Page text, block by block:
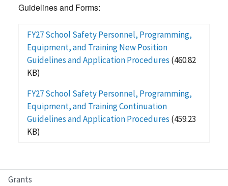
Grants
Guidelines and Forms:
FY27 School Safety Personnel, Programming,
Equipment, and Training New Position
Guidelines and Application Procedures (460.82
KB)
FY27 School Safety Personnel, Programming,
Equipment, and Training Continuation
Guidelines and Application Procedures (459.23
KB)